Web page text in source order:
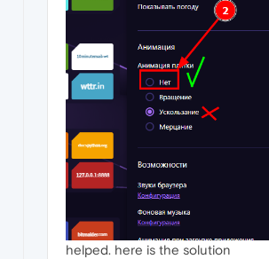
helped. here is the solution